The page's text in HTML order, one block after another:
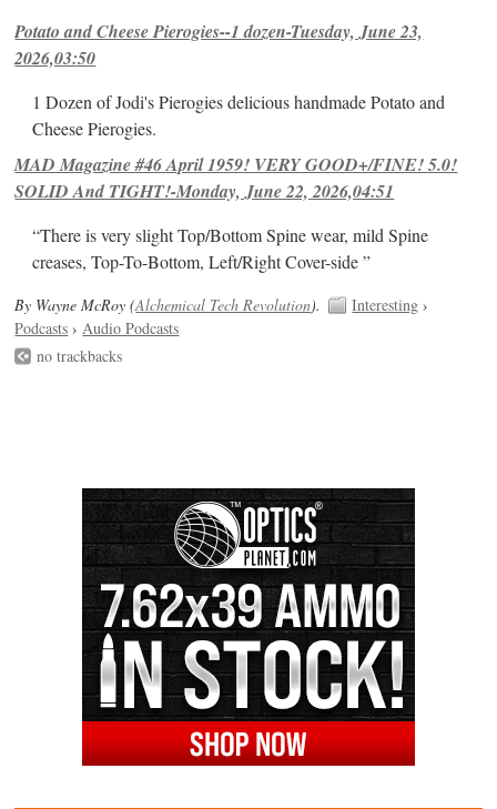
Potato and Cheese Pierogies--1 dozen-Tuesday, June 23,
2026,03:50
1 Dozen of Jodi's Pierogies delicious handmade Potato and
Cheese Pierogies.
MAD Magazine #46 April 1959! VERY GOOD+/FINE! 5.0!
SOLID And TIGHT!-Monday, June 22, 2026,04:51
“There is very slight Top/Bottom Spine wear, mild Spine
creases, Top-To-Bottom, Left/Right Cover-side ”
By Wayne McRoy (Alchemical Tech Revolution). Interesting ›
Podcasts ›Audio Podcasts
no trackbacks